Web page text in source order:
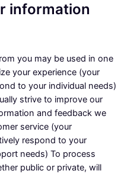
information
you may be used in one
your experience (your
to your individual needs)
strive to improve our
and feedback we
service (your
respond to your
needs) To process
public or private, will